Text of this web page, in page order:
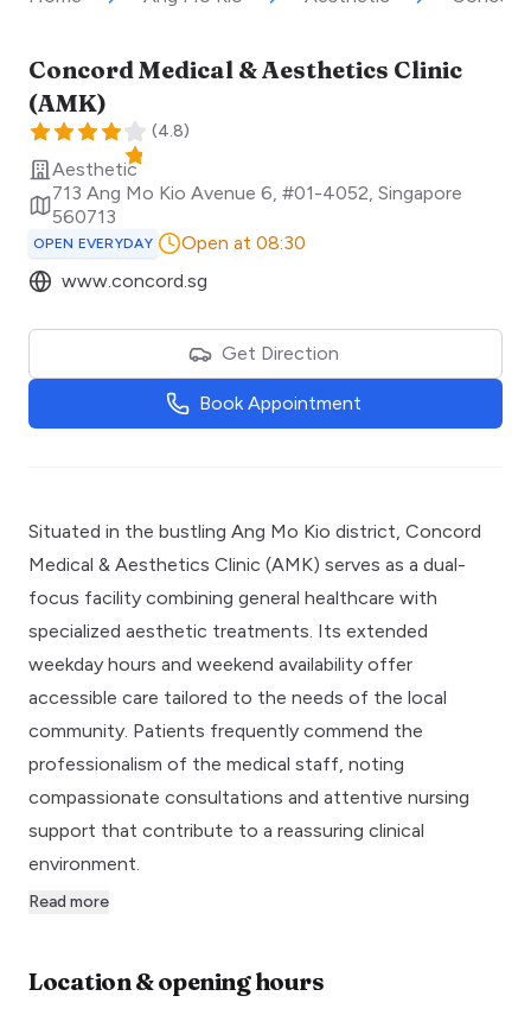
Concord Medical & Aesthetics Clinic
(AMK)
(4.8)
Aesthetic
713 Ang Mo Kio Avenue 6, #01-4052 Singapore
560713
OPEN EVERYDAY
Open at 08:30
www.concord.sg
Get Direction
Book Appointment
Situated in the bustling Ang Mo Kio district, Concord
Medical & Aesthetics Clinic (AMK) serves as a dual-
focus facility combining general healthcare with
specialized aesthetic treatments. Its extended
weekday hours and weekend availability offer
accessible care tailored to the needs of the local
community. Patients frequently commend the
professionalism of the medical staff, noting
compassionate consultations and attentive nursing
support that contribute to a reassuring clinical
environment.
Read more
Location & opening hours